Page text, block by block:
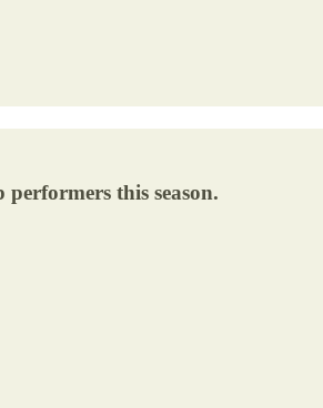
this season.